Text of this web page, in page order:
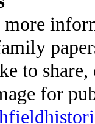
more
to
for